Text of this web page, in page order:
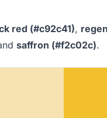
red (#c92c41),
saffron (#f2c02c).